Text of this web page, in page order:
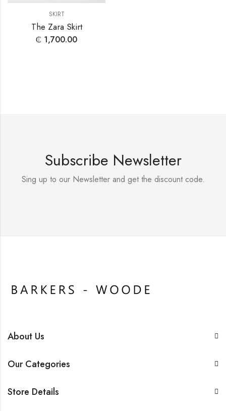
SKIRT
The Zara Skirt
₵ 1,700.00
Subscribe Newsletter
Sing up to our Newsletter and get the discount code.
About Us
Our Categories
Store Details